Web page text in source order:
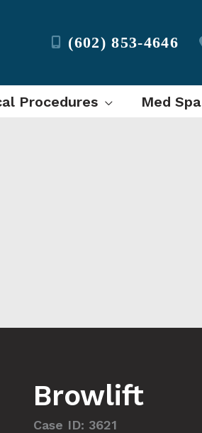
(602) 853-4646
Procedures Med Spa
Browlift
Case ID: 3621